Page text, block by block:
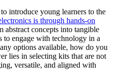
introduce young learners to the
is through hands-on
abstract concepts into tangible
to engage with technology in a
options available, how do you
lies in selecting kits that are not
versatile, and aligned with